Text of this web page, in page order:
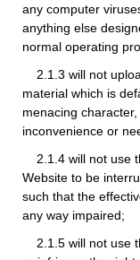
any computer
anything else
normal operating
2.1.3 will not
material which is
menacing
inconvenience or
2.1.4 will not use
Website to be
such that the
any way impaired;
2.1.5 will not use